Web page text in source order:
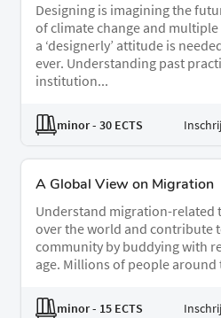
Designing is imagining the
of climate change and
a ‘designerly’ attitude is
ever. Understanding past
institution...
minor- 30 ECTS
A Global View on Migration
Understand migration-related
over the world and contribute
community by buddying with
age. Millions of people around
minor- 15 ECTS